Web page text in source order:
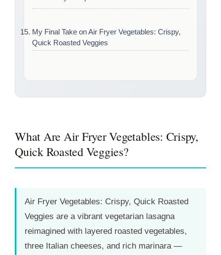
My Final Take on Air Fryer Vegetables: Crispy,
Quick Roasted Veggies
What Are Air Fryer Vegetables: Crispy,
Quick Roasted Veggies?
Air Fryer Vegetables: Crispy, Quick Roasted
Veggies are a vibrant vegetarian lasagna
reimagined with layered roasted vegetables,
three Italian cheeses, and rich marinara —